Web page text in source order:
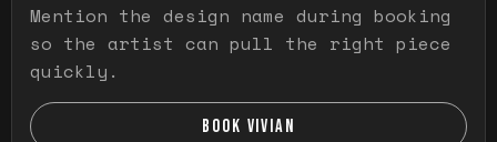
Mention the design name during booking
so the artist can pull the right piece
quickly.
BOOK VIVIAN